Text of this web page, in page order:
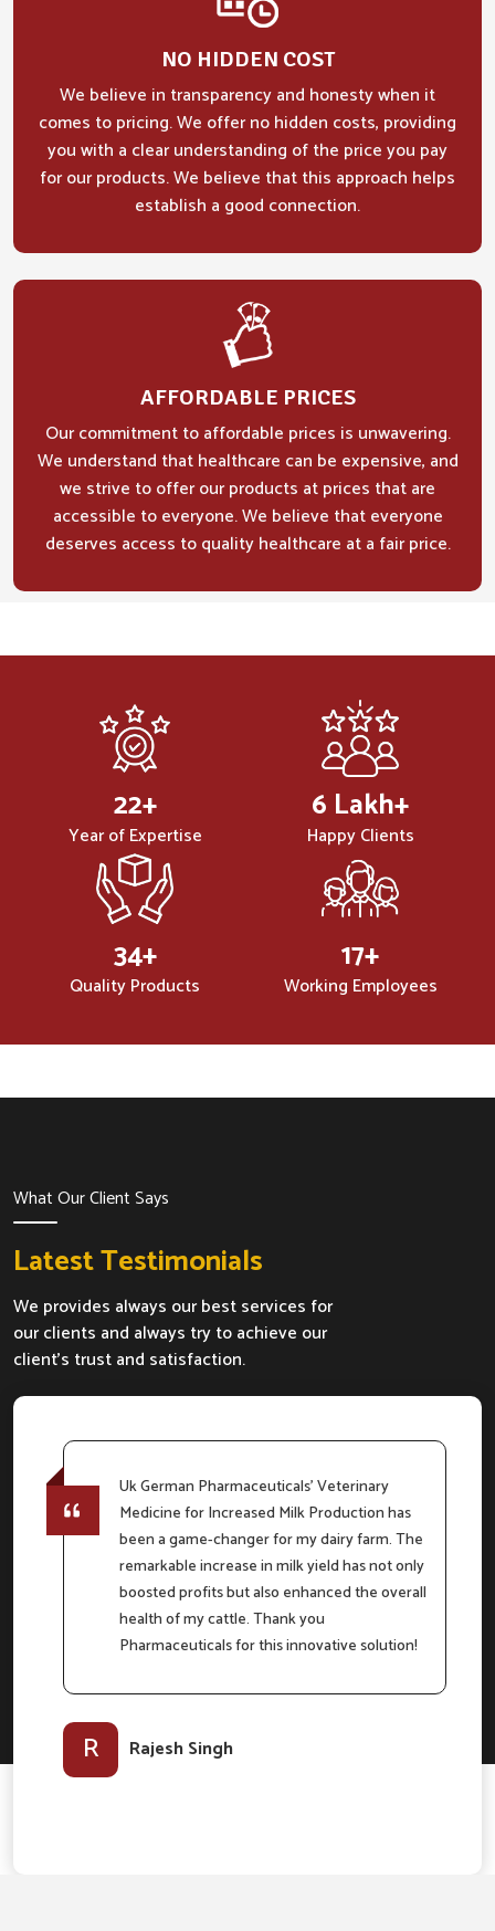
NO HIDDEN COST
We believe in transparency and honesty when it
comes to pricing. We offer no hidden costs, providing
you with a clear understanding of the price you pay
for our products. We believe that this approach helps
establish a good connection.
AFFORDABLE PRICES
Our commitment to affordable prices is unwavering.
We understand that healthcare can be expensive, and
we strive to offer our products at prices that are
accessible to everyone. We believe that everyone
deserves access to quality healthcare at a fair price.
32+
Year of Expertise
10 Lakh+
Happy Clients
50+
Quality Products
25+
Working Employees
What Our Client Says
Latest Testimonials
We provides always our best services for
our clients and always try to achieve our
client's trust and satisfaction.
Uk German Pharmaceuticals' Veterinary
Medicine for Increased Milk Production has
been a game-changer for my dairy farm. The
remarkable increase in milk yield has not only
boosted profits but also enhanced the overall
health of my cattle. Thank you
Pharmaceuticals for this innovative solution!
R Rajesh Singh